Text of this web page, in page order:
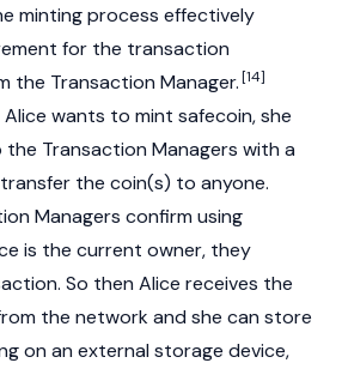
minting process effectively
for the transaction
the Transaction Manager.[14]
Alice wants to mint safecoin, she
Transaction Managers with a
the coin(s) to anyone.
Managers confirm using
is the current owner, they
So then Alice receives the
the network and she can store
on an external storage device,